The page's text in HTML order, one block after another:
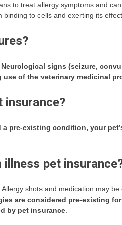
to treat allergy symptoms and
to cells and exerting its
Neurological signs (seizure,
of the veterinary medicinal
insurance?
pre-existing condition, your
pet
shots and medication may
are considered pre-existing
by pet insurance